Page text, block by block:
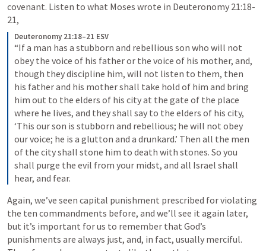
covenant. Listen to what Moses wrote in Deuteronomy 21:18-
21,
Deuteronomy 21:18–21 ESV
“If a man has a stubborn and rebellious son who will not
obey the voice of his father or the voice of his mother, and,
though they discipline him, will not listen to them, then
his father and his mother shall take hold of him and bring
him out to the elders of his city at the gate of the place
where he lives, and they shall say to the elders of his city,
‘This our son is stubborn and rebellious; he will not obey
our voice; he is a glutton and a drunkard.’ Then all the men
of the city shall stone him to death with stones. So you
shall purge the evil from your midst, and all Israel shall
hear, and fear.
Again, we’ve seen capital punishment prescribed for violating
the ten commandments before, and we’ll see it again later,
but it’s important for us to remember that God’s
punishments are always just, and, in fact, usually merciful.